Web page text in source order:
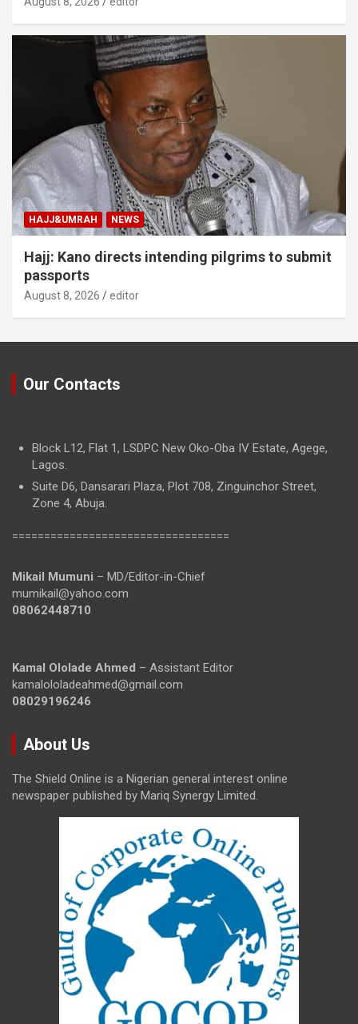
HAJJ&UMRAH NEWS
Hajj: Kano directs intending pilgrims to submit
passports
August 8, 2026 editor
Our Contacts
Block L12, Flat 1, LSDPC New Oko-Oba IV Estate, Agege,
Lagos.
Suite D6, Dansarari Plaza, Plot 708, Zinguinchor Street,
Zone 4, Abuja.
==================================
Mikail Mumuni – MD/Editor-in-Chief
mumikail@yahoo.com
08062448710
Kamal Ololade Ahmed – Assistant Editor
kamalololadeahmed@gmail.com
08029196246
About Us
The Shield Online is a Nigerian general interest online
newspaper published by Mariq Synergy Limited.